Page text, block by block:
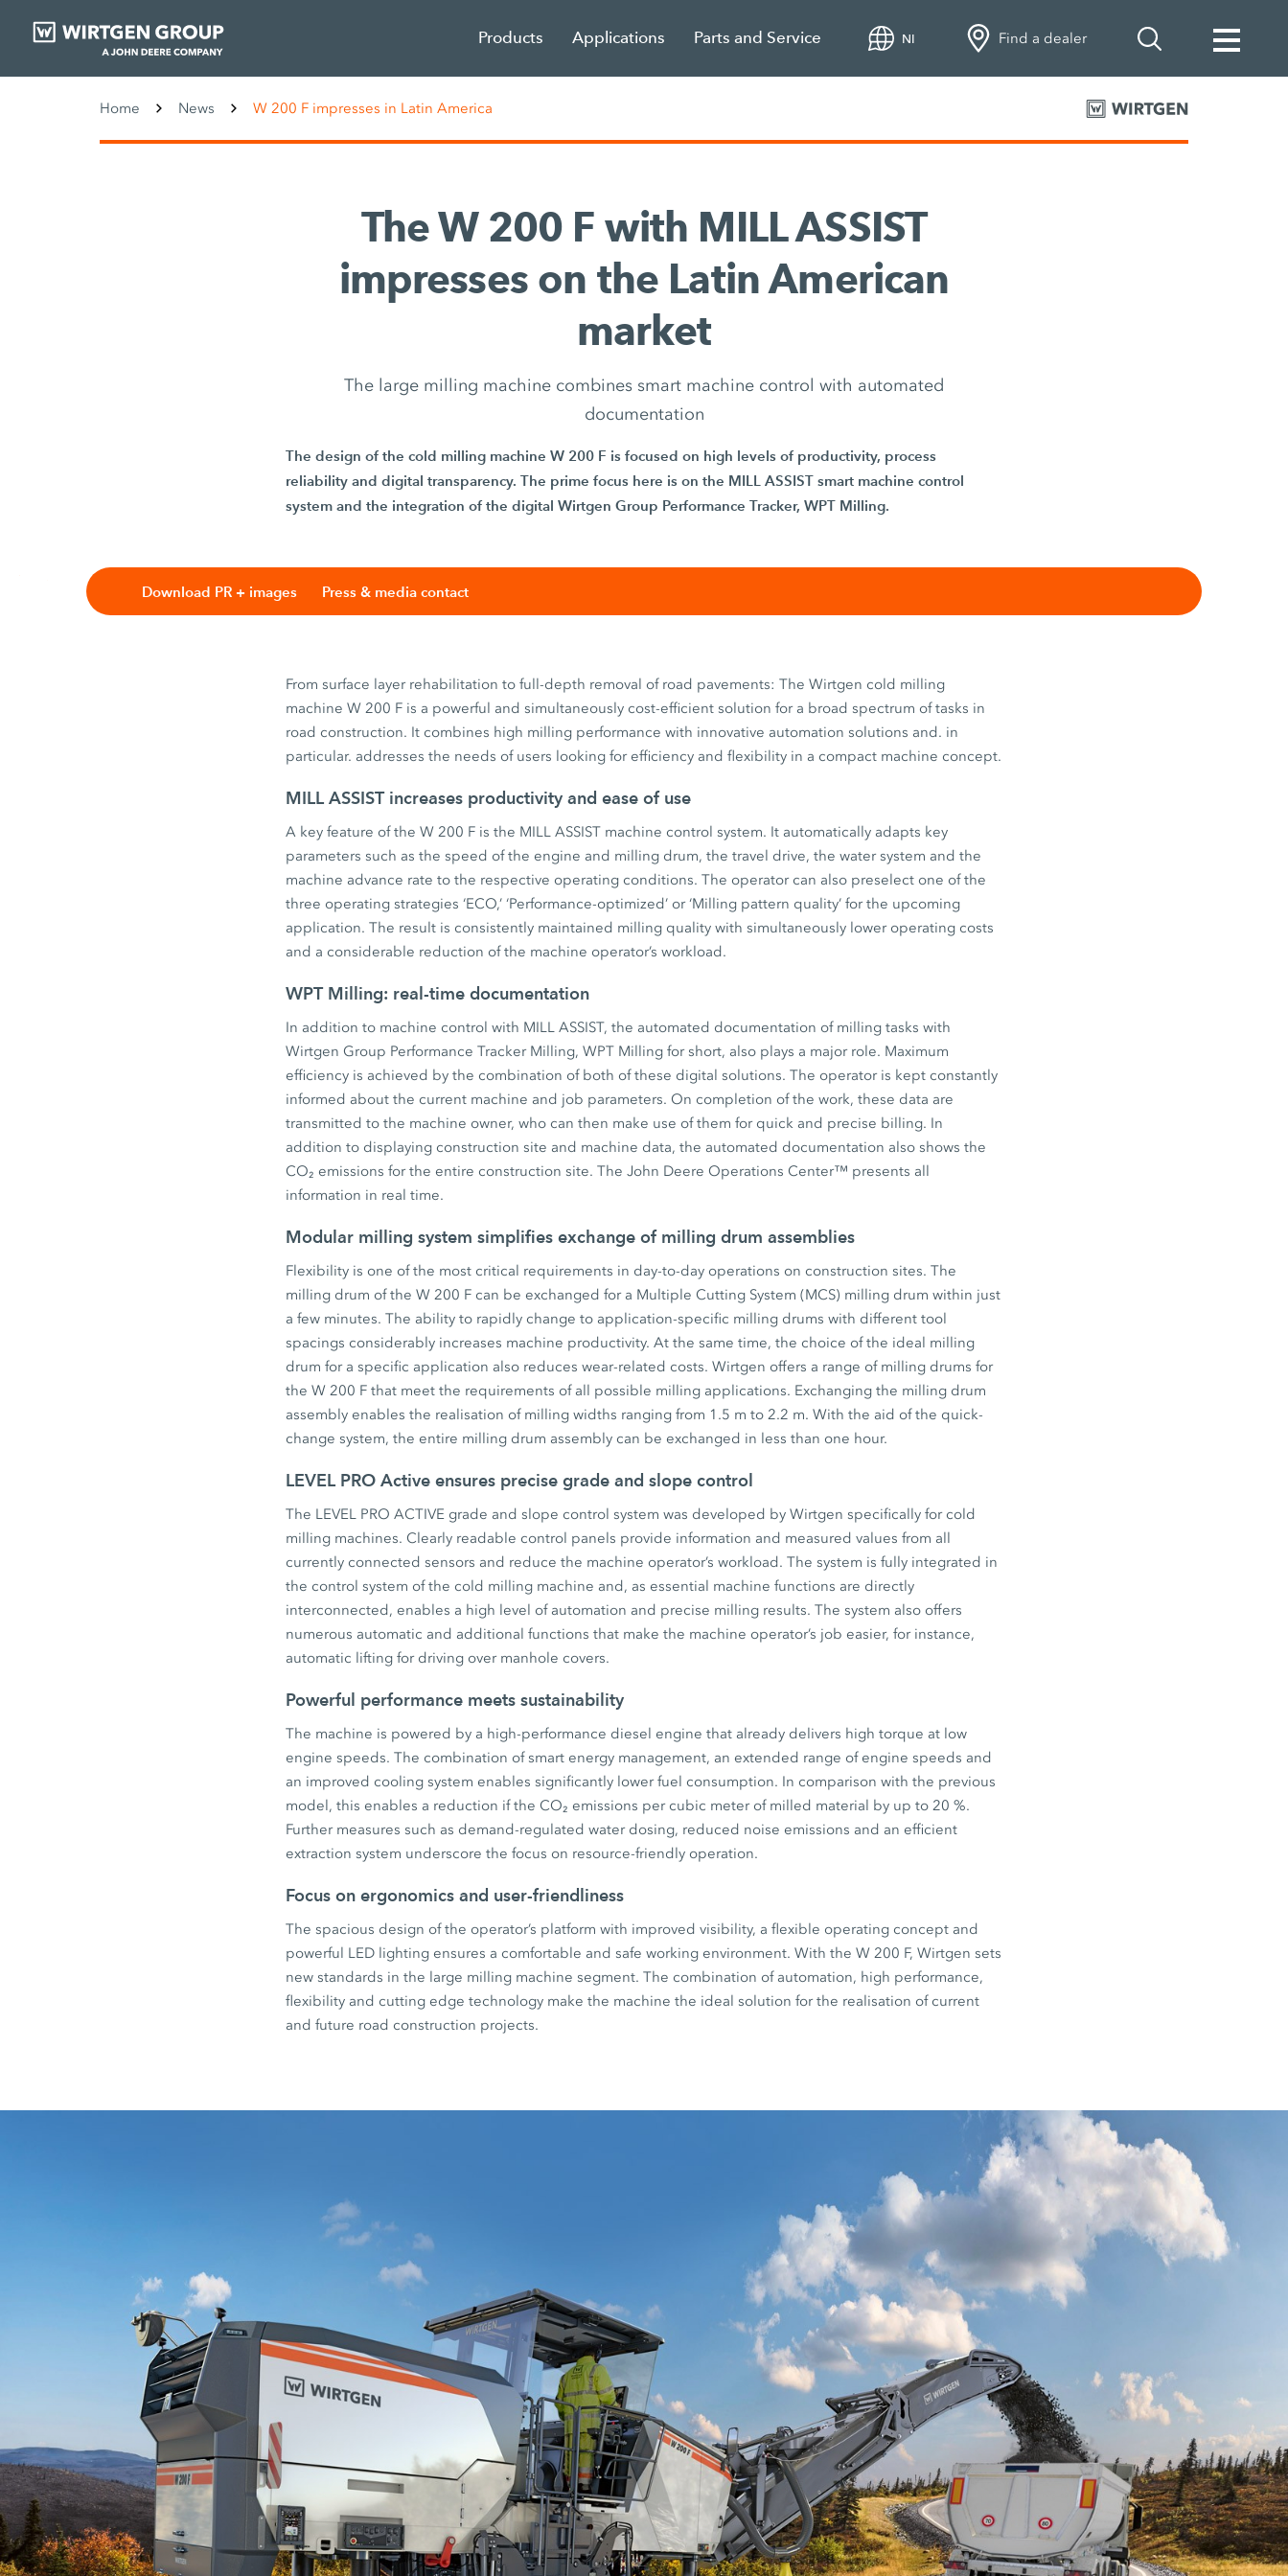
Products Applications Parts and Service NI Find a dealer
Home News W 200 F impresses in Latin America
The W 200 F with MILL ASSIST
impresses on the Latin American
market
The large milling machine combines smart machine control with automated
documentation
The design of the cold milling machine W 200 F is focused on high levels of productivity, process
reliability and digital transparency. The prime focus here is on the MILL ASSIST smart machine control
system and the integration of the digital Wirtgen Group Performance Tracker, WPT Milling.
Download PR + images Press & media contact
From surface layer rehabilitation to full-depth removal of road pavements: The Wirtgen cold milling
machine W 200 F is a powerful and simultaneously cost-efficient solution for a broad spectrum of tasks in
road construction. It combines high milling performance with innovative automation solutions and. in
particular. addresses the needs of users looking for efficiency and flexibility in a compact machine concept.
MILL ASSIST increases productivity and ease of use
A key feature of the W 200 F is the MILL ASSIST machine control system. It automatically adapts key
parameters such as the speed of the engine and milling drum, the travel drive, the water system and the
machine advance rate to the respective operating conditions. The operator can also preselect one of the
three operating strategies ‘ECO,’ ‘Performance-optimized’ or ‘Milling pattern quality’ for the upcoming
application. The result is consistently maintained milling quality with simultaneously lower operating costs
and a considerable reduction of the machine operator’s workload.
WPT Milling: real-time documentation
In addition to machine control with MILL ASSIST, the automated documentation of milling tasks with
Wirtgen Group Performance Tracker Milling, WPT Milling for short, also plays a major role. Maximum
efficiency is achieved by the combination of both of these digital solutions. The operator is kept constantly
informed about the current machine and job parameters. On completion of the work, these data are
transmitted to the machine owner, who can then make use of them for quick and precise billing. In
addition to displaying construction site and machine data, the automated documentation also shows the
CO₂ emissions for the entire construction site. The John Deere Operations Center™ presents all
information in real time.
Modular milling system simplifies exchange of milling drum assemblies
Flexibility is one of the most critical requirements in day-to-day operations on construction sites. The
milling drum of the W 200 F can be exchanged for a Multiple Cutting System (MCS) milling drum within just
a few minutes. The ability to rapidly change to application-specific milling drums with different tool
spacings considerably increases machine productivity. At the same time, the choice of the ideal milling
drum for a specific application also reduces wear-related costs. Wirtgen offers a range of milling drums for
the W 200 F that meet the requirements of all possible milling applications. Exchanging the milling drum
assembly enables the realisation of milling widths ranging from 1.5 m to 2.2 m. With the aid of the quick-
change system, the entire milling drum assembly can be exchanged in less than one hour.
LEVEL PRO Active ensures precise grade and slope control
The LEVEL PRO ACTIVE grade and slope control system was developed by Wirtgen specifically for cold
milling machines. Clearly readable control panels provide information and measured values from all
currently connected sensors and reduce the machine operator’s workload. The system is fully integrated in
the control system of the cold milling machine and, as essential machine functions are directly
interconnected, enables a high level of automation and precise milling results. The system also offers
numerous automatic and additional functions that make the machine operator’s job easier, for instance,
automatic lifting for driving over manhole covers.
Powerful performance meets sustainability
The machine is powered by a high-performance diesel engine that already delivers high torque at low
engine speeds. The combination of smart energy management, an extended range of engine speeds and
an improved cooling system enables significantly lower fuel consumption. In comparison with the previous
model, this enables a reduction if the CO₂ emissions per cubic meter of milled material by up to 20 %.
Further measures such as demand-regulated water dosing, reduced noise emissions and an efficient
extraction system underscore the focus on resource-friendly operation.
Focus on ergonomics and user-friendliness
The spacious design of the operator’s platform with improved visibility, a flexible operating concept and
powerful LED lighting ensures a comfortable and safe working environment. With the W 200 F, Wirtgen sets
new standards in the large milling machine segment. The combination of automation, high performance,
flexibility and cutting edge technology make the machine the ideal solution for the realisation of current
and future road construction projects.